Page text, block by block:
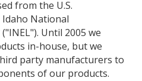
from the U.S.
National
Until 2005 we
in-house, but we
party manufacturers to
of our products.